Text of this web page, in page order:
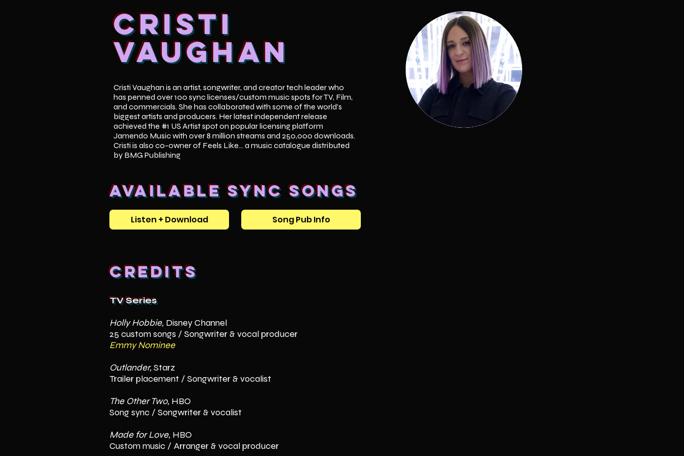
Cristi
Vaughan
Cristi Vaughan is an artist, songwriter, and creator tech leader who
has penned over 100 sync licenses/custom music spots for TV, Film,
and commercials. She has collaborated with some of the world's
biggest artists and producers. Her latest independent release
achieved the #1 US Artist spot on popular licensing platform
Jamendo Music with over 8 million streams and 250,000 downloads.
Cristi is also co-owner of Feels Like... a music catalogue distributed
by BMG Publishing
Available Sync songs
Listen + Download Song Pub Info
Credits
TV Series
Holly Hobbie, Disney Channel
25 custom songs / Songwriter & vocal producer
Emmy Nominee
Outlander, Starz
Trailer placement / Songwriter & vocalist
The Other Two, HBO
Song sync / Songwriter & vocalist
Made for Love, HBO
Custom music / Arranger & vocal producer